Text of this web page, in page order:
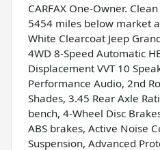
CARFAX One-Owner.
5454 miles below market
White Clearcoat Jeep
4WD 8-Speed Automatic
Displacement VVT 10
Performance Audio, 2nd
Shades, 3.45 Rear Axle
bench, 4-Wheel Disc
ABS brakes, Active Noise
Suspension, Advanced